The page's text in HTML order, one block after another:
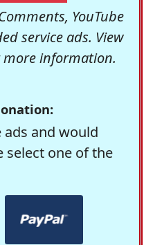
YouTube
service ads. View
information.
and would
select one of the